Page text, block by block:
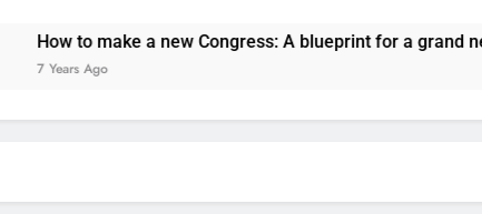
How to make a new Congress: A blueprint for a grand new
7 Years Ago